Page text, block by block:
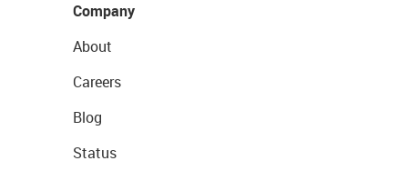
Company
About
Careers
Blog
Status